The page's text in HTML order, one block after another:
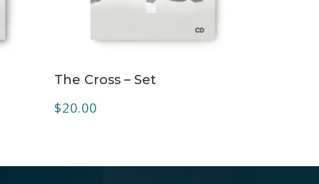
The Cross – Set
$20.00